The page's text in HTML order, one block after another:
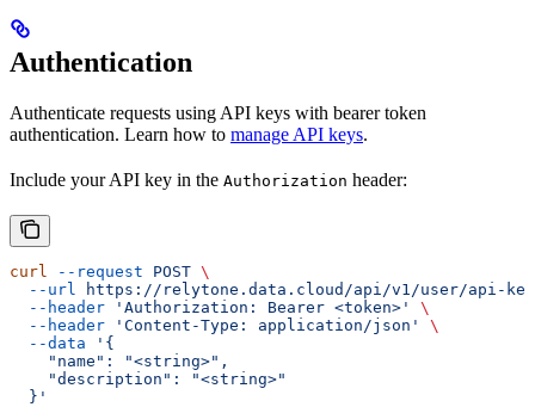
Authentication
Authenticate requests using API keys with bearer token
authentication. Learn how to manage API keys.
Include your API key in the Authorization header:
curl --request POST \
  --url
https://relytone.data.cloud/api/v1/user/api-
  --header
'Authorization: Bearer <token>'
\
  --header
'Content-Type: application/json'
\
  --data
'{
    "name": "<string>",
    "description": "<string>"
  }'